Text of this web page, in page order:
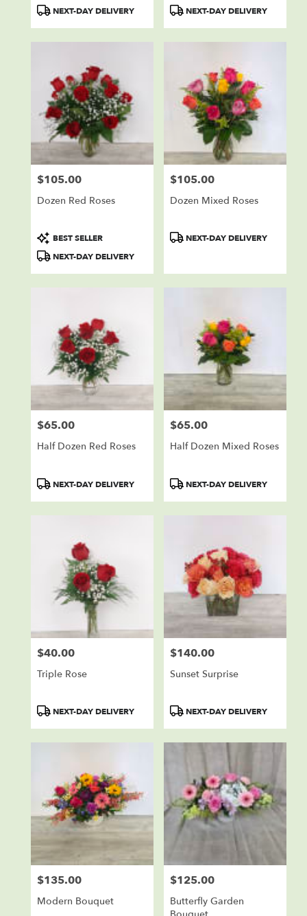
ProductNEXT-DAY DELIVERY
ProductNEXT-DAY DELIVERY
Price:
$105.00
Dozen Red Roses
Product
Tags:
BEST SELLER
NEXT-DAY DELIVERY
Price:
$105.00
Dozen Mixed Roses
ProductNEXT-DAY DELIVERY
Price:
$65.00
Half Dozen Red Roses
ProductNEXT-DAY DELIVERY
Price:
$65.00
Half Dozen Mixed Roses
ProductNEXT-DAY DELIVERY
Price:
$40.00
Triple Rose
ProductNEXT-DAY DELIVERY
Price:
$140.00
Sunset Surprise
ProductNEXT-DAY DELIVERY
Price:
$135.00
Modern Bouquet
Price:
$125.00
Butterfly Garden